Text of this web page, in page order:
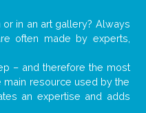
or in an art gallery? Always
often made by experts,
– and therefore the most
main resource used by the
an expertise and adds